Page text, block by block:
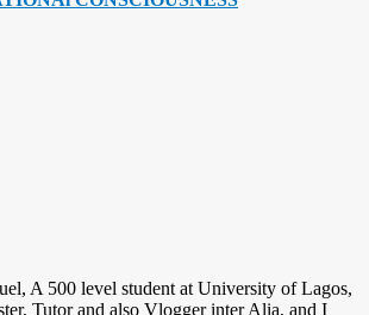
A 500 level student at University of Lagos,
Tutor and also Vlogger inter Alia, and I